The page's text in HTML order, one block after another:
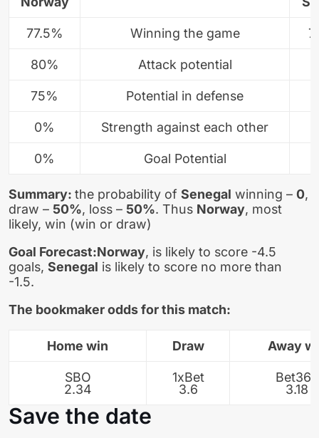
77.5% Winning the game
80% Attack potential
75% Potential in defense
0% Strength against each other
0% Goal Potential
Summary: the probability of Senegal winning – 0,
draw – 50%, loss – 50%. Thus Norway, most
likely, win (win or draw)
Goal Forecast:Norway, is likely to score -4.5
goals, Senegal is likely to score no more than
-1.5.
The bookmaker odds for this match:
Home win Draw Away
SBO
2.34
1xBet
3.6
Bet365
3.18
Save the date